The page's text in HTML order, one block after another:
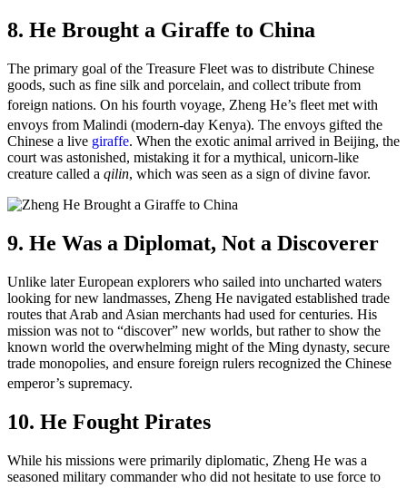
8. He Brought a Giraffe to China
The primary goal of the Treasure Fleet was to distribute Chinese
goods, such as fine silk and porcelain, and collect tribute from
foreign nations. On his fourth voyage, Zheng He’s fleet met with
envoys from Malindi (modern-day Kenya). The envoys gifted the
Chinese a live giraffe. When the exotic animal arrived in Beijing, the
court was astonished, mistaking it for a mythical, unicorn-like
creature called a qilin, which was seen as a sign of divine favor.
9. He Was a Diplomat, Not a Discoverer
Unlike later European explorers who sailed into uncharted waters
looking for new landmasses, Zheng He navigated established trade
routes that Arab and Asian merchants had used for centuries. His
mission was not to “discover” new worlds, but rather to show the
known world the overwhelming might of the Ming dynasty, secure
trade monopolies, and ensure foreign rulers recognized the Chinese
emperor’s supremacy.
10. He Fought Pirates
While his missions were primarily diplomatic, Zheng He was a
seasoned military commander who did not hesitate to use force to